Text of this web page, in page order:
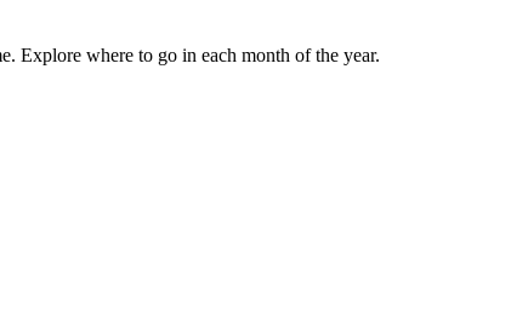
Explore where to go in each month of the year.